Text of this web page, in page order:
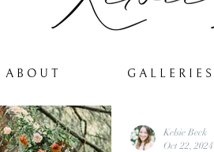
A B O U T G A L L E R I E S
Kelsie Beck
Oct 22, 2024